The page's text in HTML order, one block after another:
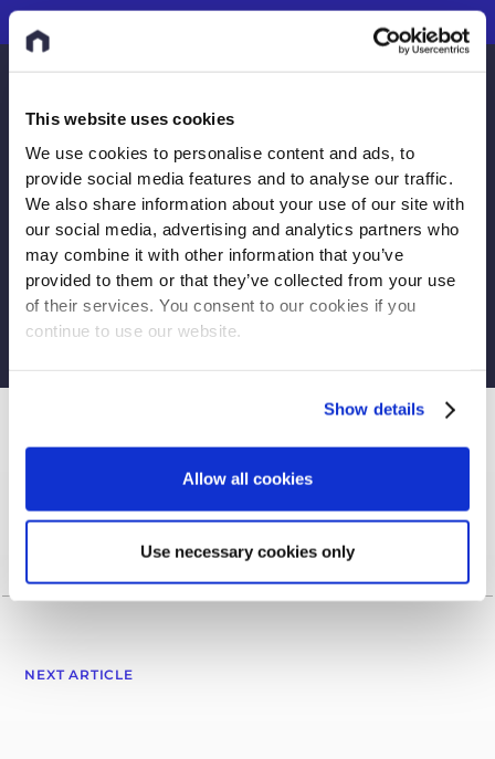
This website uses cookies
We use cookies to personalise content and ads, to
provide social media features and to analyse our traffic.
We also share information about your use of our site with
our social media, advertising and analytics partners who
may combine it with other information that you’ve
provided to them or that they’ve collected from your use
of their services. You consent to our cookies if you
continue to use our website.
Show details
Allow all cookies
Use necessary cookies only
Do you have more questions?
You can submit a request
Submit request
NEXT ARTICLE